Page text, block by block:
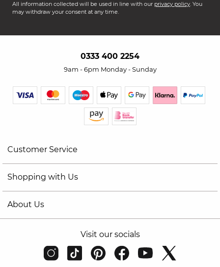
All information collected will be used in line with our privacy policy. You
may withdraw your consent at any time.
0333 400 2254
9am - 6pm Monday - Sunday
Customer Service
Shopping with Us
About Us
Visit our socials